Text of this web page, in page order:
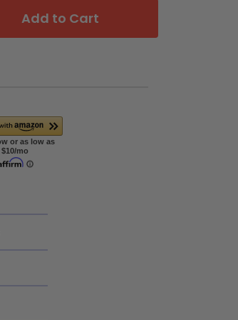
Add to Cart